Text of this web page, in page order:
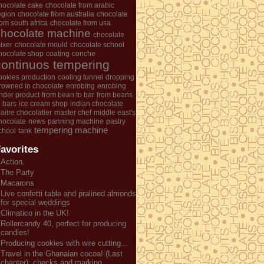
cake chocolate from arabic
chocolate from australia chocolate
south africa chocolate from usa
machine chocolate
chocolate mould chocolate school
shop coating conche
tempering
production cooling tunnel dropping
in chocolate enrobing enrobing
product from bean to bar from beans
bars ice cream shop indian chocolate
chocolatier master chef middle east's
news panning machine pastry
tank tempering machine
Action.
The Party
Macarons
Live confetti table and pralined almonds
for special weddings
Climatico in the UK!
Rollercandy 40, perfect for producing
candies!
Producing cookies with wire cutting...
Travel in the Ghanaian cocoa! (Last